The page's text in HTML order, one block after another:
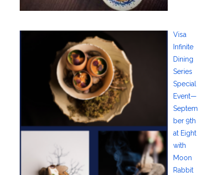
Visa
Infinite
Dining
Series
Special
Event—
Septem
ber 9th
at Eight
with
Moon
Rabbit